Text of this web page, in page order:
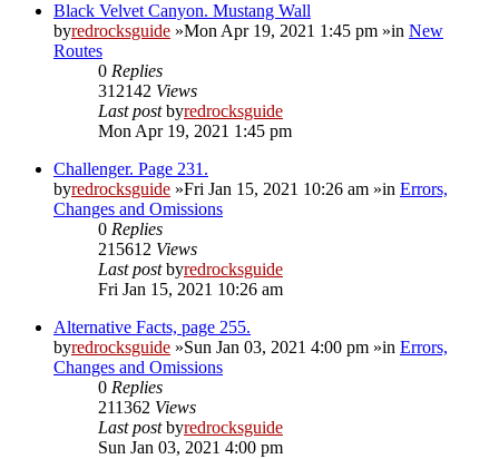
Black Velvet Canyon. Mustang Wall
byredrocksguide »Mon Apr 19, 2021 1:45 pm »in New
Routes
0 Replies
312142 Views
Last postbyredrocksguide
Mon Apr 19, 2021 1:45 pm
Challenger. Page 231.
byredrocksguide »Fri Jan 15, 2021 10:26 am »in Errors,
Changes and Omissions
0 Replies
215612 Views
Last postbyredrocksguide
Fri Jan 15, 2021 10:26 am
Alternative Facts, page 255.
byredrocksguide »Sun Jan 03, 2021 4:00 pm »in Errors,
Changes and Omissions
0 Replies
211362 Views
Last postbyredrocksguide
Sun Jan 03, 2021 4:00 pm